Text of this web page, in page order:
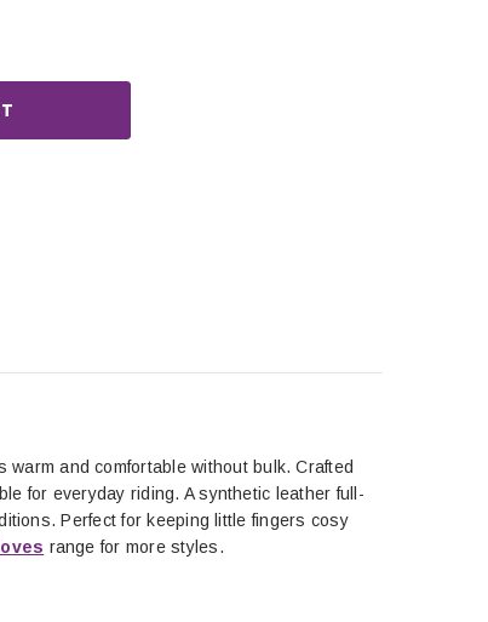
and comfortable without bulk. Crafted
for everyday riding. A synthetic leather full-
Perfect for keeping little fingers cosy
range for more styles.